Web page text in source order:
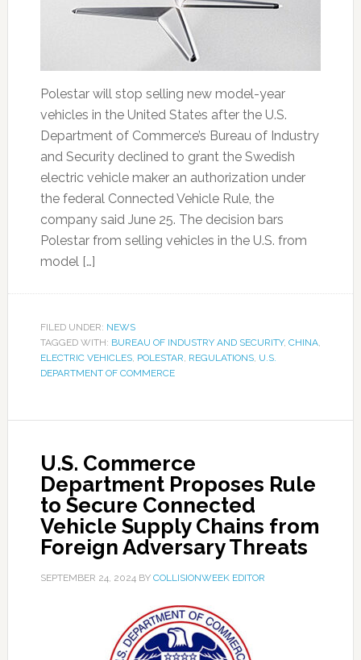
Polestar will stop selling new model-year
vehicles in the United States after the U.S.
Department of Commerce’s Bureau of Industry
and Security declined to grant the Swedish
electric vehicle maker an authorization under
the federal Connected Vehicle Rule, the
company said June 25. The decision bars
Polestar from selling vehicles in the U.S. from
model […]
FILED UNDER: NEWS
TAGGED WITH: BUREAU OF INDUSTRY AND SECURITY, CHINA,
ELECTRIC VEHICLES, POLESTAR, REGULATIONS, U.S.
DEPARTMENT OF COMMERCE
U.S. Commerce
Department Proposes Rule
to Secure Connected
Vehicle Supply Chains from
Foreign Adversary Threats
SEPTEMBER 24, 2024BY COLLISIONWEEK EDITOR